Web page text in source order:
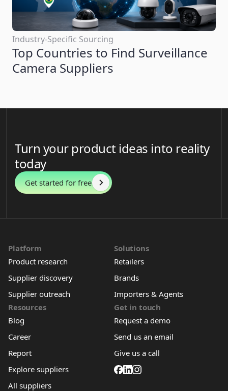
Industry-Specific Sourcing
Top Countries to Find Surveillance
Camera Suppliers
Turn your product ideas into reality
today
Get started for free
Platform
Product research
Supplier discovery
Supplier outreach
Solutions
Retailers
Brands
Importers & Agents
Resources
Blog
Career
Report
Explore suppliers
All suppliers
Get in touch
Request a demo
Send us an email
Give us a call